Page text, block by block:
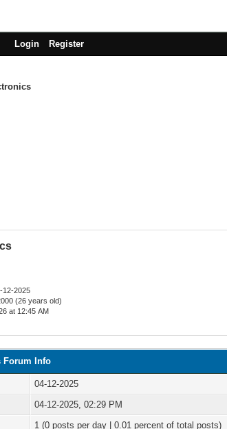
Login Register
12-2025
(26 years old)
at 12:45 AM
Forum Info
04-12-2025
04-12-2025, 02:29 PM
1 (0 posts per day | 0.01 percent of total posts)